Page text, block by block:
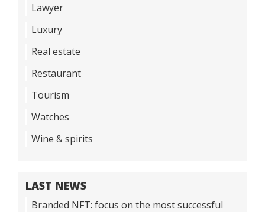
Lawyer
Luxury
Real estate
Restaurant
Tourism
Watches
Wine & spirits
LAST NEWS
Branded NFT: focus on the most successful